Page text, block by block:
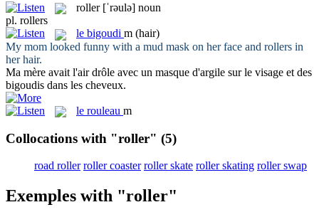
roller [ˈrəulə] noun
pl. rollers
le bigoudi m (hair)
My mom looked funny with a mud mask on her face and rollers in
her hair.
Ma mère avait l'air drôle avec un masque d'argile sur le visage et des
bigoudis dans les cheveux.
le rouleau m
Collocations with "roller" (5)
road roller roller coaster roller skate roller skating roller swap
Exemples with "roller"